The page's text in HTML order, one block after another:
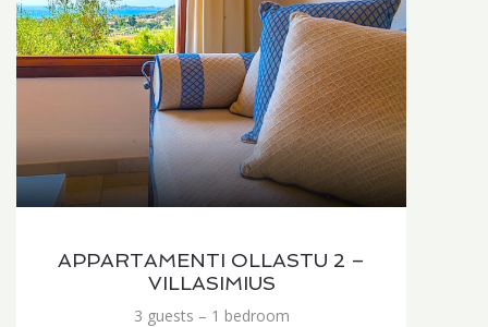
APPARTAMENTI OLLASTU 2 –
VILLASIMIUS
3 guests – 1 bedroom